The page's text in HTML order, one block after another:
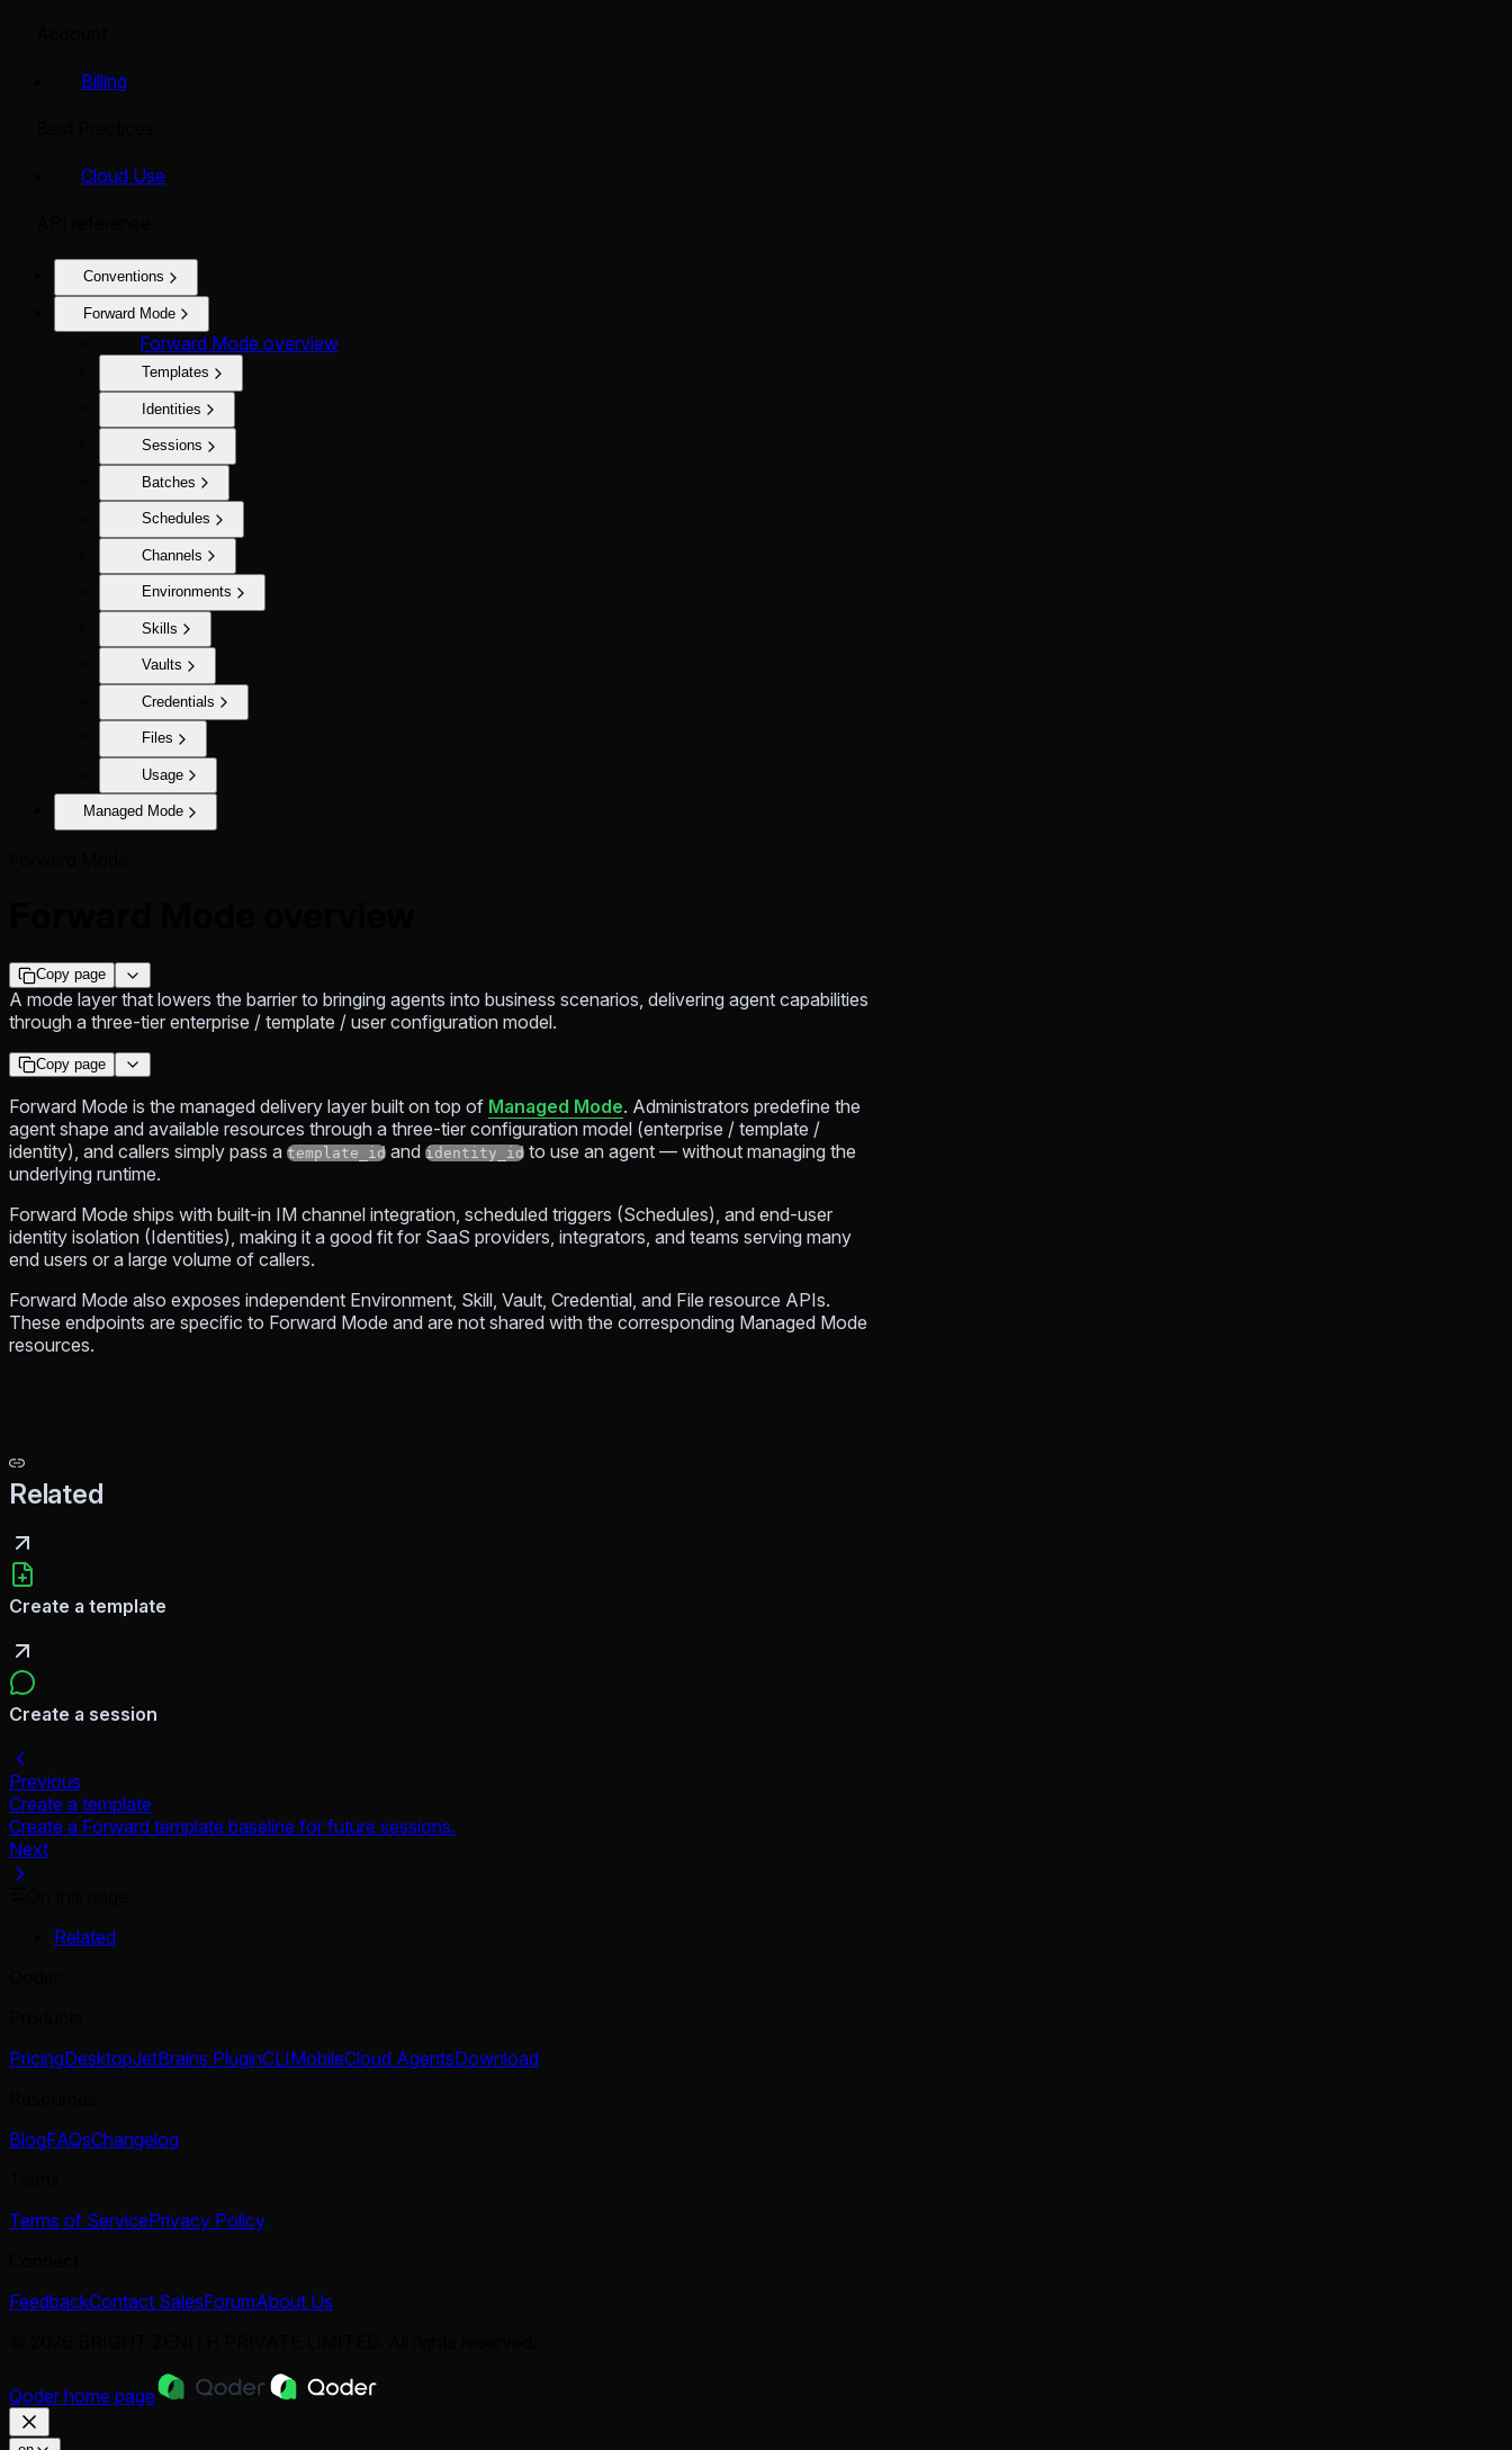
Billing
Cloud Use
Conventions
Forward Mode
Forward Mode overview
Templates
Identities
Sessions
Batches
Schedules
Channels
Environments
Skills
Vaults
Credentials
Files
Usage
Managed Mode
Copy page
A mode layer that lowers the barrier to bringing agents into business scenarios, delivering agent capabilities
through a three-tier enterprise / template / user configuration model.
Copy page
Forward Mode is the managed delivery layer built on top of Managed Mode. Administrators predefine the
agent shape and available resources through a three-tier configuration model (enterprise / template /
identity), and callers simply pass a template_id and identity_id to use an agent — without managing the
underlying runtime.
Forward Mode ships with built-in IM channel integration, scheduled triggers (Schedules), and end-user
identity isolation (Identities), making it a good fit for SaaS providers, integrators, and teams serving many
end users or a large volume of callers.
Forward Mode also exposes independent Environment, Skill, Vault, Credential, and File resource APIs.
These endpoints are specific to Forward Mode and are not shared with the corresponding Managed Mode
resources.
Related
Create a template
Create a session
Previous
Create a template
Create a Forward template baseline for future sessions.
Next
Related
PricingDesktopJetBrains PluginCLIMobileCloud AgentsDownload
BlogFAQsChangelog
Terms of ServicePrivacy Policy
FeedbackContact SalesForumAbout Us
Qoder home page